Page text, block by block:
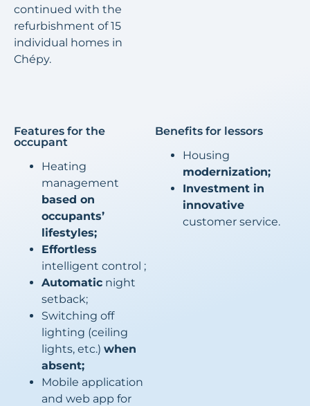
continued with the
refurbishment of 15
individual homes in
Chépy.
Features for the
occupant
Heating
management
based on
occupants’
lifestyles;
Effortless
intelligent control ;
Automatic night
setback;
Switching off
lighting (ceiling
lights, etc.) when
absent;
Mobile application
and web app for
Benefits for lessors
Housing
modernization;
Investment in
innovative
customer service.